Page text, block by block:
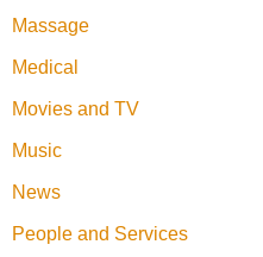
Massage
Medical
Movies and TV
Music
News
People and Services